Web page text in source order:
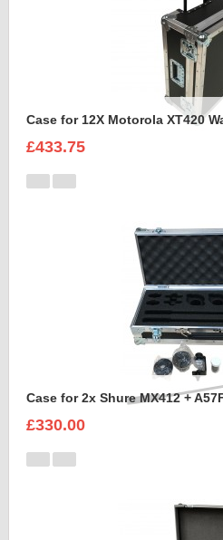
Case for 12X Motorola XT420
£433.75
Case for 2x Shure MX412 +
£330.00